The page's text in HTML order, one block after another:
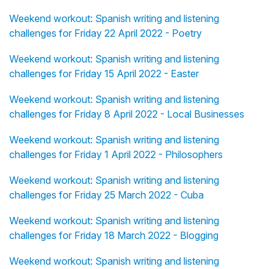
Weekend workout: Spanish writing and listening
challenges for Friday 22 April 2022 - Poetry
Weekend workout: Spanish writing and listening
challenges for Friday 15 April 2022 - Easter
Weekend workout: Spanish writing and listening
challenges for Friday 8 April 2022 - Local Businesses
Weekend workout: Spanish writing and listening
challenges for Friday 1 April 2022 - Philosophers
Weekend workout: Spanish writing and listening
challenges for Friday 25 March 2022 - Cuba
Weekend workout: Spanish writing and listening
challenges for Friday 18 March 2022 - Blogging
Weekend workout: Spanish writing and listening